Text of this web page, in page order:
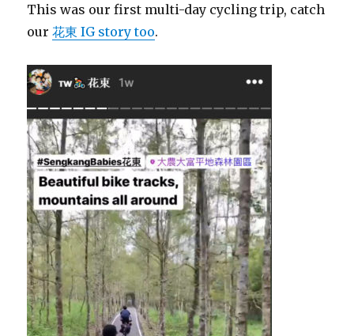
This was our first multi-day cycling trip, catch
our花東 IG story too.